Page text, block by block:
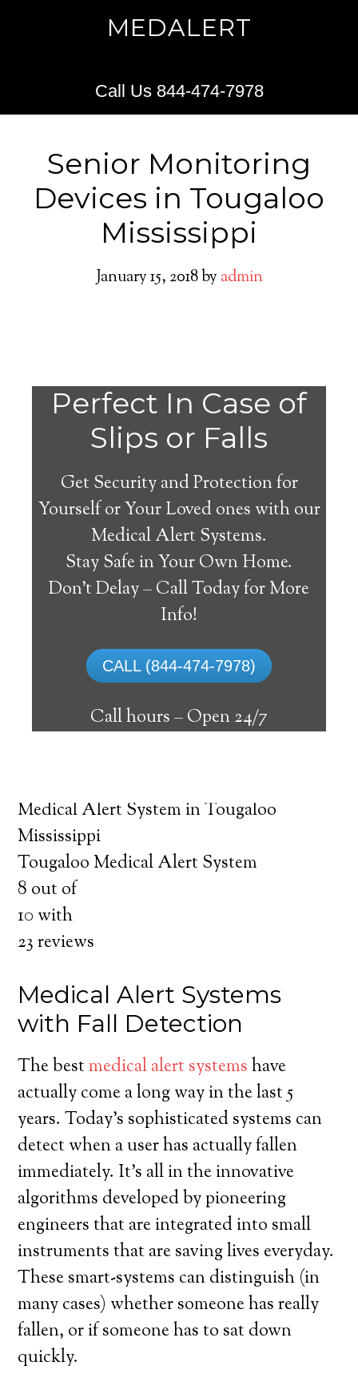
MEDALERT
Call Us 844-474-7978
Senior Monitoring
Devices in Tougaloo
Mississippi
January 15, 2018by admin
Perfect In Case of
Slips or Falls
Get Security and Protection for
Yourself or Your Loved ones with our
Medical Alert Systems.
Stay Safe in Your Own Home.
Don’t Delay – Call Today for More
Info!
CALL (844-474-7978)
Call hours –Open 24/7
Tougaloo Medical Alert
The best medical alert systems address
these risks with reliable devices that can
connect seniors with help, keeping them
safely independent at their comfort. Learn
Medical Alert System in Tougaloo
Mississippi
Tougaloo Medical Alert System
8 out of
10 with
23reviews
Medical Alert Systems
with Fall Detection
The bestmedical alert systemshave
actually come a long way in the last 5
years. Today’s sophisticated systems can
detect when a user has actually fallen
immediately. It’s all in the innovative
algorithms developed by pioneering
engineers that are integrated into small
instruments that are saving lives everyday.
These smart-systems can distinguish (in
many cases) whether someone has really
fallen, or if someone has to sat down
quickly.